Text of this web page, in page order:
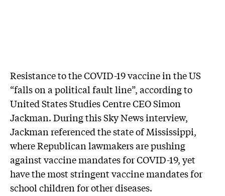
Resistance to the COVID-19 vaccine in the US
“falls on a political fault line”, according to
United States Studies Centre CEO Simon
Jackman. During this Sky News interview,
Jackman referenced the state of Mississippi,
where Republican lawmakers are pushing
against vaccine mandates for COVID-19, yet
have the most stringent vaccine mandates for
school children for other diseases.